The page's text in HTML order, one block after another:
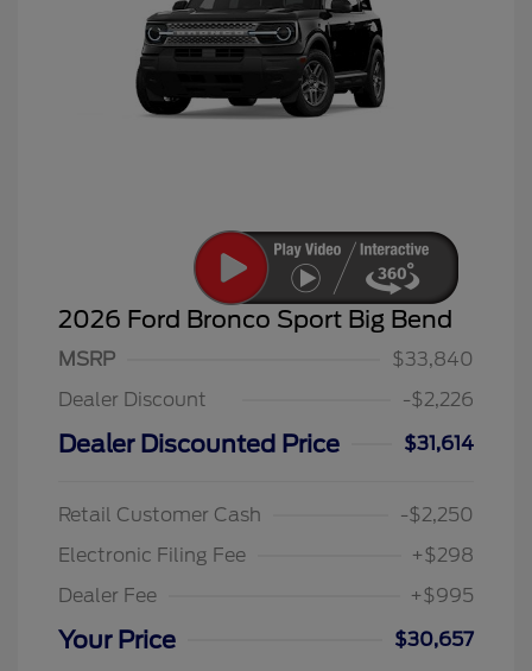
2026 Ford Bronco Sport Big Bend
MSRP
$33,840
Dealer Discount
-$2,226
Dealer Discounted Price $31,614
Retail Customer Cash
-$2,250
Electronic Filing Fee
+$298
Dealer Fee
+$995
Your Price $30,657